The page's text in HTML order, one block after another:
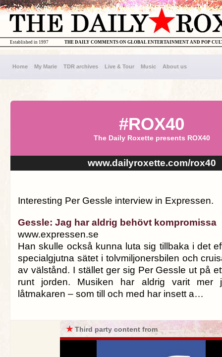
THE DAILY COMMENTS ON GLOBAL ENTERTAINMENT AND POP
Established in 1997
Home My Marie TDR archives Live & Tour Music About us
#ROX40
The Daily Roxette presents ROX40
www.dailyroxette.com/rox40
Interesting Per Gessle interview in Expressen.
Gessle: Jag har aldrig behövt kompromissa
www.expressen.se
Han skulle också kunna luta sig tillbaka i det
specialgjutna sätet i tolvmiljonersbilen och
av välstånd. I stället ger sig Per Gessle ut på
runt jorden. Musiken har aldrig varit mer
låtmakaren – som till och med har insett a…
★Third party content from